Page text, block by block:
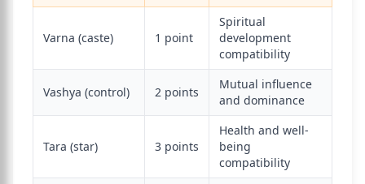
Varna (caste) 1 point
Spiritual
development
compatibility
Vashya (control) 2 points
Mutual influence
and dominance
Tara (star) 3 points
Health and well-
being
compatibility